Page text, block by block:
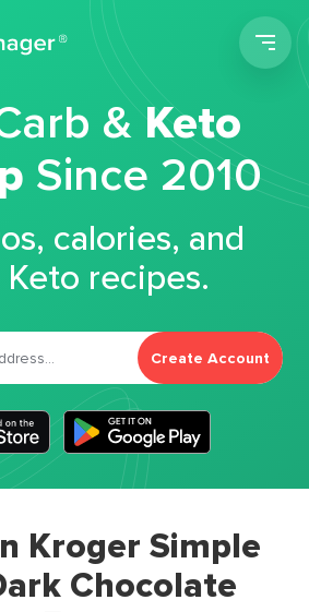
&Keto
Since 2010
calories, and
recipes.
Create Account
Kroger Simple
Chocolate